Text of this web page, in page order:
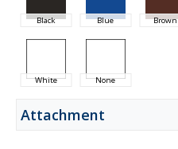
Black Blue Brown
White None
Attachment